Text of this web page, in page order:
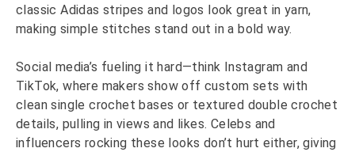
classic Adidas stripes and logos look great in yarn,
making simple stitches stand out in a bold way.
Social media’s fueling it hard—think Instagram and
TikTok, where makers show off custom sets with
clean single crochet bases or textured double crochet
details, pulling in views and likes. Celebs and
influencers rocking these looks don’t hurt either, giving